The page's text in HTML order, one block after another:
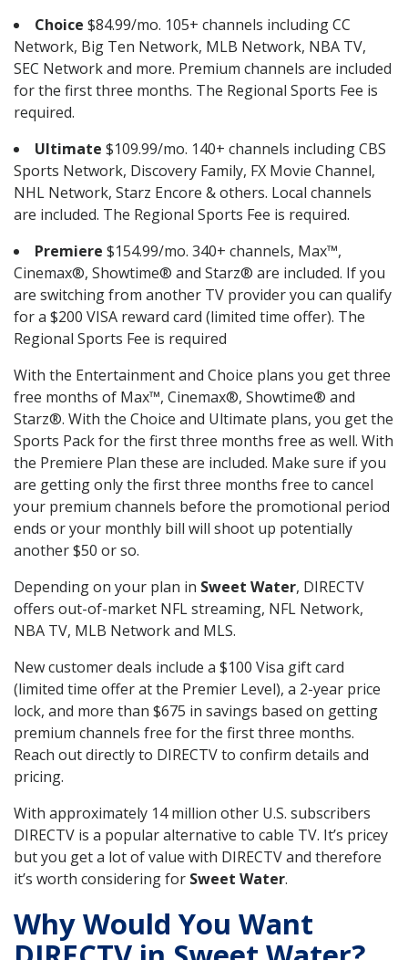
Choice $84.99/mo. 105+ channels including CC
Network, Big Ten Network, MLB Network, NBA TV,
SEC Network and more. Premium channels are included
for the first three months. The Regional Sports Fee is
required.
Ultimate $109.99/mo. 140+ channels including CBS
Sports Network, Discovery Family, FX Movie Channel,
NHL Network, Starz Encore & others. Local channels
are included. The Regional Sports Fee is required.
Premiere $154.99/mo. 340+ channels, Max™,
Cinemax®, Showtime® and Starz® are included. If you
are switching from another TV provider you can qualify
for a $200 VISA reward card (limited time offer). The
Regional Sports Fee is required
With the Entertainment and Choice plans you get three
free months of Max™, Cinemax®, Showtime® and
Starz®. With the Choice and Ultimate plans, you get the
Sports Pack for the first three months free as well. With
the Premiere Plan these are included. Make sure if you
are getting only the first three months free to cancel
your premium channels before the promotional period
ends or your monthly bill will shoot up potentially
another $50 or so.
Depending on your plan in Sweet Water, DIRECTV
offers out-of-market NFL streaming, NFL Network,
NBA TV, MLB Network and MLS.
New customer deals include a $100 Visa gift card
(limited time offer at the Premier Level), a 2-year price
lock, and more than $675 in savings based on getting
premium channels free for the first three months.
Reach out directly to DIRECTV to confirm details and
pricing.
With approximately 14 million other U.S. subscribers
DIRECTV is a popular alternative to cable TV. It’s pricey
but you get a lot of value with DIRECTV and therefore
it’s worth considering for Sweet Water.
Why Would You Want